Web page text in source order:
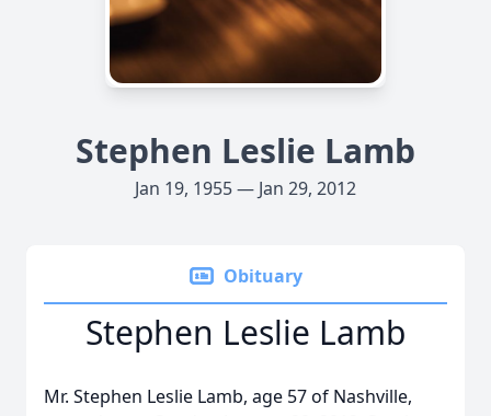
Stephen Leslie Lamb
Jan 19, 1955 — Jan 29, 2012
Obituary
Stephen Leslie Lamb
Mr. Stephen Leslie Lamb, age 57 of Nashville,